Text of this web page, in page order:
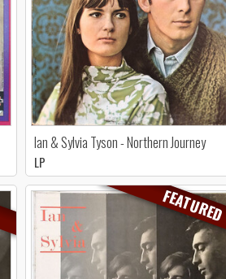
Ian & Sylvia Tyson - Northern Journey
LP
FEATURED